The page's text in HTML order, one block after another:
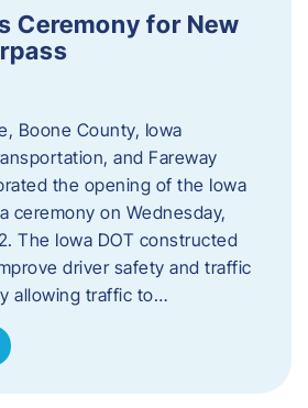
Ceremony for New
Boone County, Iowa
and Fareway
the opening of the Iowa
ceremony on Wednesday,
The Iowa DOT constructed
driver safety and traffic
allowing traffic to…